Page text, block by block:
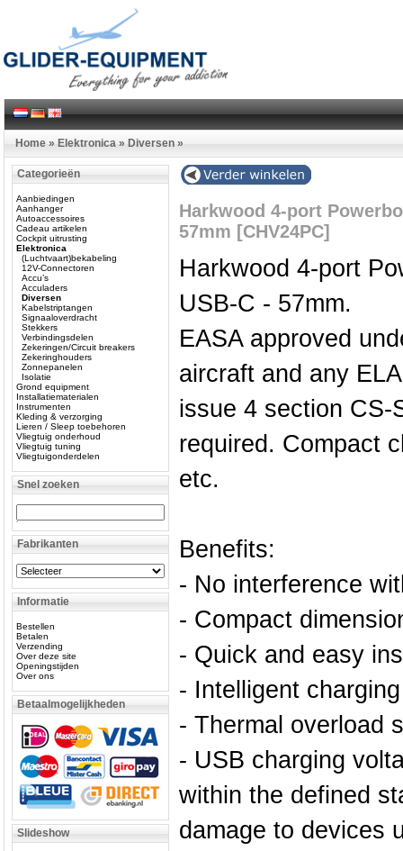
Home » Elektronica » Diversen »
Categorieën
Aanbiedingen
Aanhanger
Autoaccessoires
Cadeau artikelen
Cockpit uitrusting
Elektronica
(Luchtvaart)bekabeling
12V-Connectoren
Accu’s
Acculaders
Diversen
Kabelstriptangen
Signaaloverdracht
Stekkers
Verbindingsdelen
Zekeringen/Circuit breakers
Zekeringhouders
Zonnepanelen
Isolatie
Grond equipment
Installatiematerialen
Instrumenten
Kleding & verzorging
Lieren / Sleep toebehoren
Vliegtuig onderhoud
Vliegtuig tuning
Vliegtuigonderdelen
Snel zoeken
Fabrikanten
Informatie
Bestellen
Betalen
Verzending
Over deze site
Openingstijden
Over ons
Betaalmogelijkheden
Slideshow
Harkwood 4-port
57mm [CHV24PC]
Harkwood 4-port
USB-C - 57mm.
EASA approved
aircraft and any
issue 4 section CS-
required. Compact
etc.
Benefits:
- No interference
- Compact
- Quick and easy
- Intelligent
- Thermal overload
- USB charging
within the defined
damage to devices